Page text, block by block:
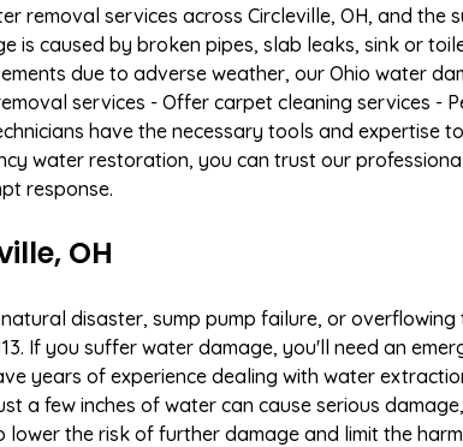
services across Circleville, OH, and the
is caused by broken pipes, slab leaks, sink or
due to adverse weather, our Ohio water
services - Offer carpet cleaning services -
have the necessary tools and expertise
water restoration, you can trust our
response.
OH
disaster, sump pump failure, or
If you suffer water damage, you'll need an
years of experience dealing with water
a few inches of water can cause serious
lower the risk of further damage and limit the